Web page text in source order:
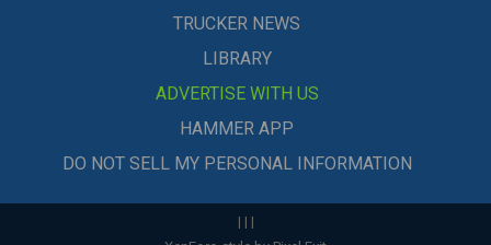
TRUCKER NEWS
LIBRARY
ADVERTISE WITH US
HAMMER APP
DO NOT SELL MY PERSONAL INFORMATION
| | |